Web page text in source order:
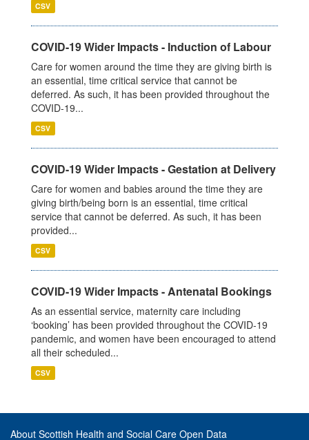
CSV
COVID-19 Wider Impacts - Induction of Labour
Care for women around the time they are giving birth is
an essential, time critical service that cannot be
deferred. As such, it has been provided throughout the
COVID-19...
CSV
COVID-19 Wider Impacts - Gestation at Delivery
Care for women and babies around the time they are
giving birth/being born is an essential, time critical
service that cannot be deferred. As such, it has been
provided...
CSV
COVID-19 Wider Impacts - Antenatal Bookings
As an essential service, maternity care including
‘booking’ has been provided throughout the COVID-19
pandemic, and women have been encouraged to attend
all their scheduled...
CSV
About Scottish Health and Social Care Open Data